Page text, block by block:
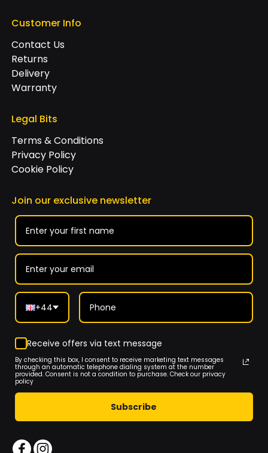
Customer Info
Contact Us
Returns
Delivery
Warranty
Legal Bits
Terms & Conditions
Privacy Policy
Cookie Policy
Join our exclusive newsletter
+44
Receive offers via text message
By checking this box, I consent to receive marketing text messages
through an automatic telephone dialing system at the number
provided. Consent is not a condition to purchase. Check our privacy
policy
Subscribe